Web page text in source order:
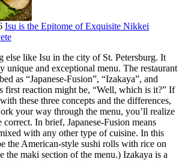
Isu is the Epitome of Exquisite Nikkei
else like Isu in the city of St. Petersburg. It
unique and exceptional menu. The restaurant
as “Japanese-Fusion”, “Izakaya”, and
first reaction might be, “Well, which is it?” If
these three concepts and the differences,
your way through the menu, you’ll realize
correct. In brief, Japanese-Fusion means
with any other type of cuisine. In this
the American-style sushi rolls with rice on
the maki section of the menu.) Izakaya is a